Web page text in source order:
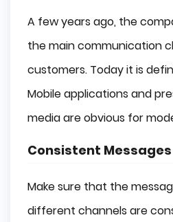
A few years ago, the
the main communication
customers. Today it is
Mobile applications and
media are obvious for
Consistent Messages
Make sure that the
different channels are